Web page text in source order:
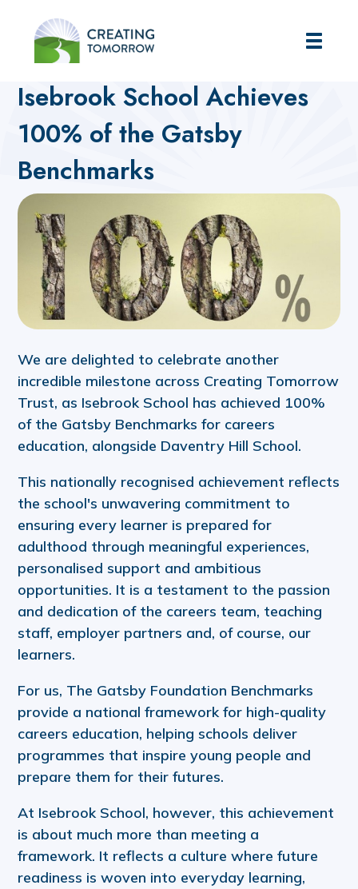
Creating Tomorrow
Home Futures Hub
Isebrook School Achieves
100% of the Gatsby
Benchmarks
We are delighted to celebrate another
incredible milestone across Creating Tomorrow
Trust, as Isebrook School has achieved 100%
of the Gatsby Benchmarks for careers
education, alongside Daventry Hill School.
This nationally recognised achievement reflects
the school's unwavering commitment to
ensuring every learner is prepared for
adulthood through meaningful experiences,
personalised support and ambitious
opportunities. It is a testament to the passion
and dedication of the careers team, teaching
staff, employer partners and, of course, our
learners.
For us, The Gatsby Foundation Benchmarks
provide a national framework for high-quality
careers education, helping schools deliver
programmes that inspire young people and
prepare them for their futures.
At Isebrook School, however, this achievement
is about much more than meeting a
framework. It reflects a culture where future
readiness is woven into everyday learning,